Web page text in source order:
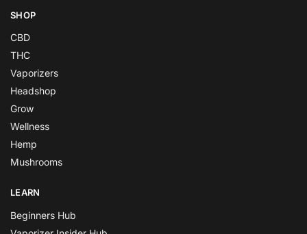
SHOP
CBD
THC
Vaporizers
Headshop
Grow
Wellness
Hemp
Mushrooms
LEARN
Beginners Hub